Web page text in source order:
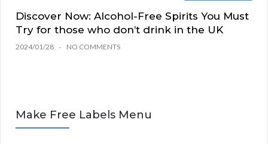
Discover Now: Alcohol-Free Spirits You Must
Try for those who don’t drink in the UK
2024/01/28 NO COMMENTS
Make Free Labels Menu